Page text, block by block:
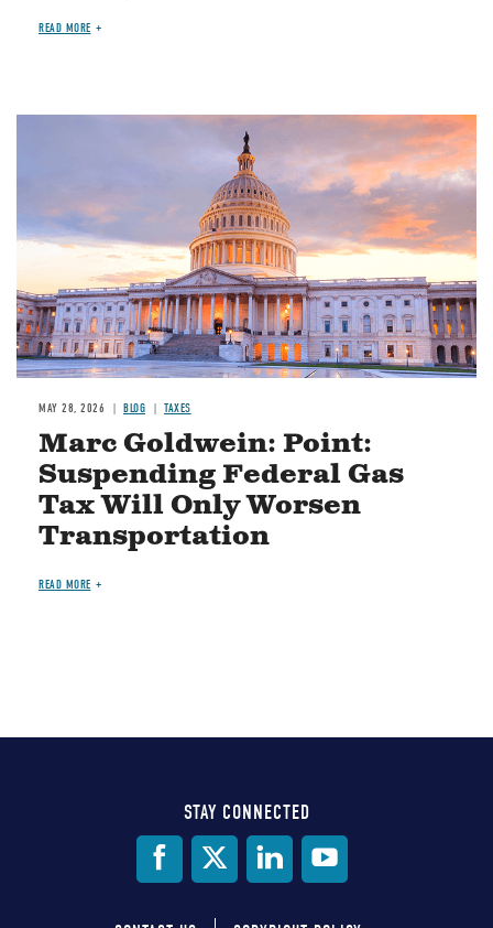
READ MORE
MAY 28, 2026 BLOG TAXES
Marc Goldwein: Point:
Suspending Federal Gas
Tax Will Only Worsen
Transportation
READ MORE
STAY CONNECTED